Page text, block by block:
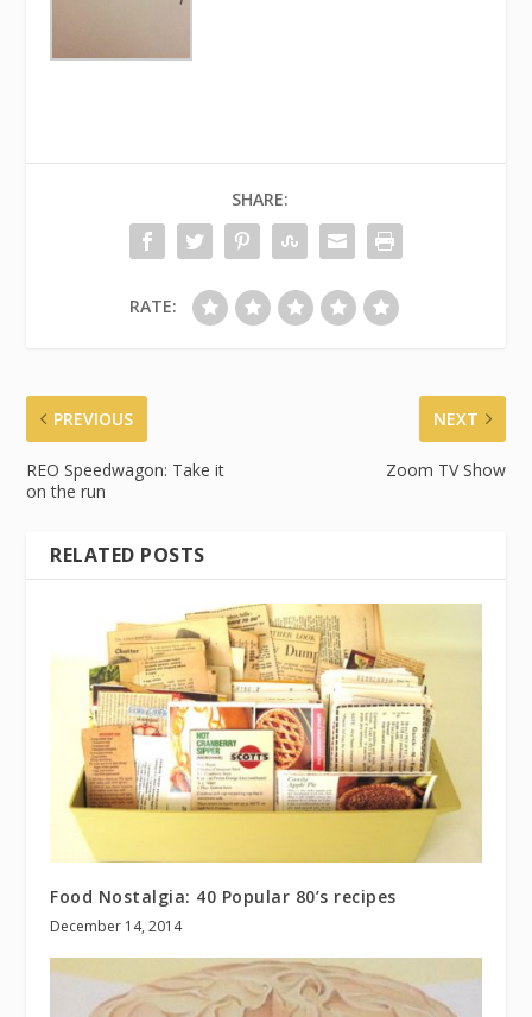
SHARE:
RATE:
PREVIOUS
REO Speedwagon: Take it
on the run
NEXT
Zoom TV Show
RELATED POSTS
Food Nostalgia: 40 Popular 80’s recipes
December 14, 2014